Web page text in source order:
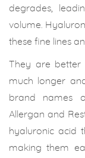
degrades,
volume.
these fine lines
They are better
much longer
brand names
Allergan and
hyaluronic acid
making them